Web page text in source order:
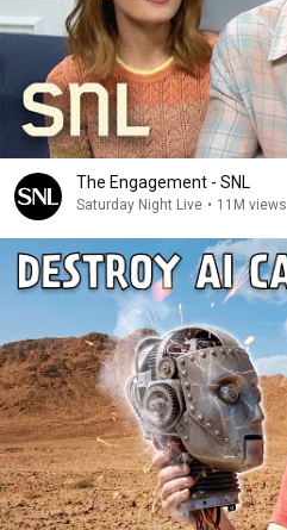
The Engagement - SNL
Saturday Night Live • 11M views